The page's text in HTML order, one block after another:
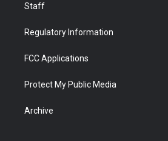
Staff
Regulatory Information
FCC Applications
Protect My Public Media
Archive